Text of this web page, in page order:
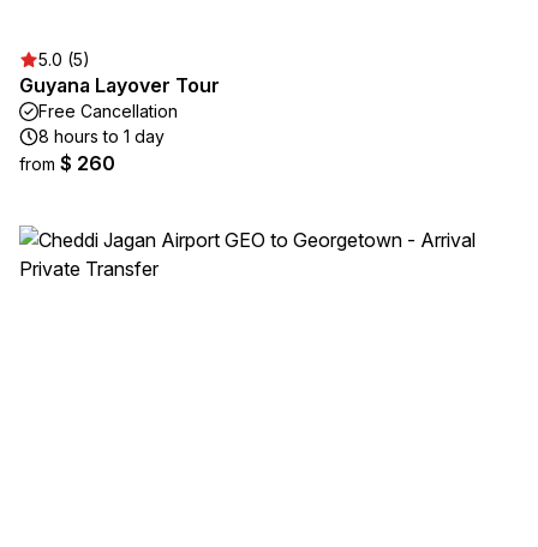
5.0 (5)
Guyana Layover Tour
Free Cancellation
8 hours to 1 day
from $ 260